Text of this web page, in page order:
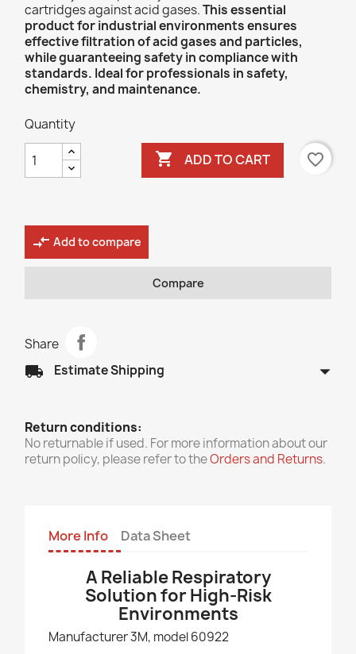
cartridges against acid gases.This essential
product for industrial environments ensures
effective filtration of acid gases and particles,
while guaranteeing safety in compliance with
standards. Ideal for professionals in safety,
chemistry, and maintenance.
Quantity
 ADD TO CART favorite_border
compare_arrows Add to compare
Compare
Share
local_shipping Estimate Shipping arrow_drop_down
Return conditions:
No returnable if used. For more information about our
return policy, please refer to theOrders and Returns.
More Info Data Sheet
A Reliable Respiratory
Solution for High-Risk
Environments
Manufacturer 3M, model 60922